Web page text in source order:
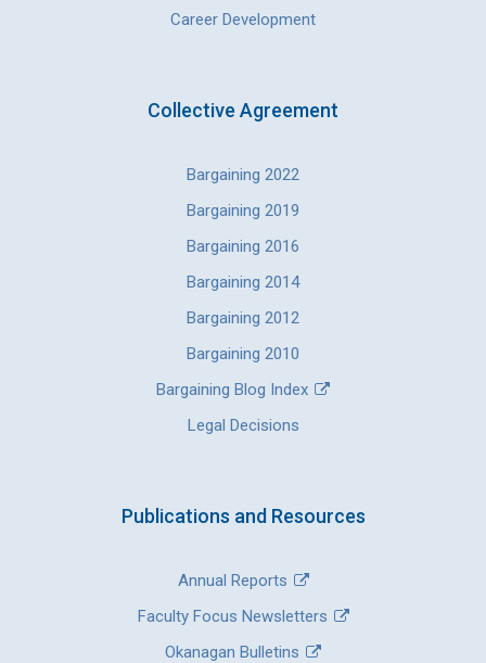
Career Development
Collective Agreement
Bargaining 2022
Bargaining 2019
Bargaining 2016
Bargaining 2014
Bargaining 2012
Bargaining 2010
Bargaining Blog Index
Legal Decisions
Publications and Resources
Annual Reports
Faculty Focus Newsletters
Okanagan Bulletins